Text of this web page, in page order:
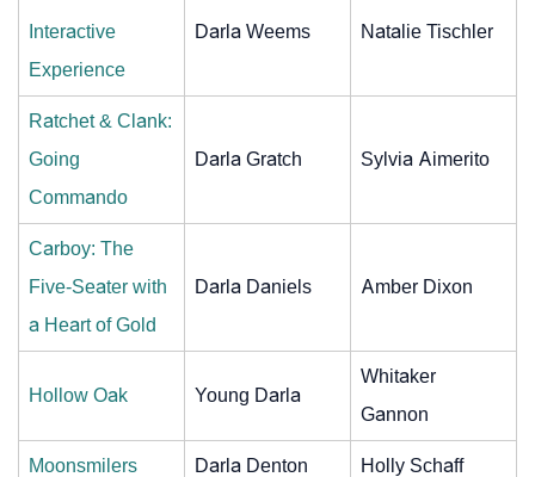
Interactive
Experience
Darla Weems Natalie Tischler
Ratchet & Clank:
Going
Commando
Darla Gratch Sylvia Aimerito
Carboy: The
Five-Seater with
a Heart of Gold
Darla Daniels Amber Dixon
Hollow Oak Young Darla
Whitaker
Gannon
Moonsmilers Darla Denton Holly Schaff